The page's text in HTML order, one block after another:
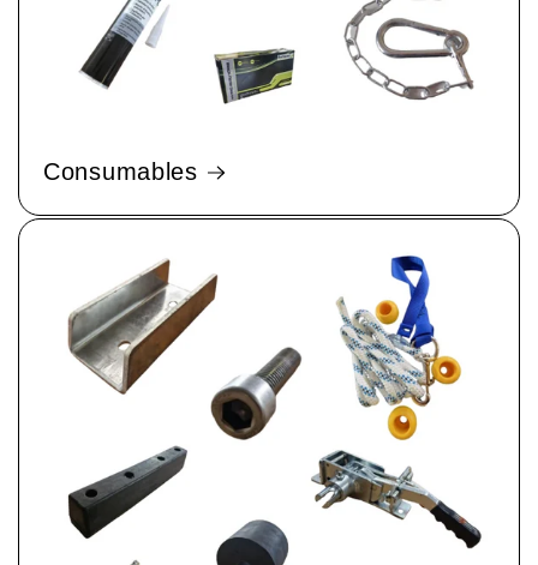
Consumables